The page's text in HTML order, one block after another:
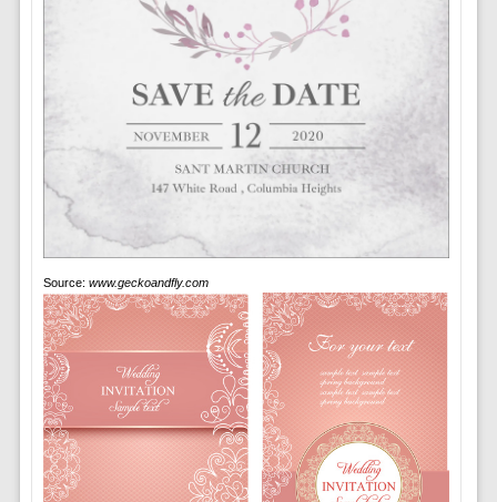
Source: www.geckoandfly.com